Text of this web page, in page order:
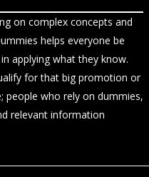
on complex concepts and
helps everyone be
applying what they know.
for that big promotion or
people who rely on dummies,
relevant information